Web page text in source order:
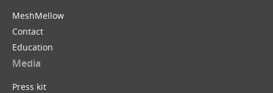
MeshMellow
Contact
Education
Media
Press kit